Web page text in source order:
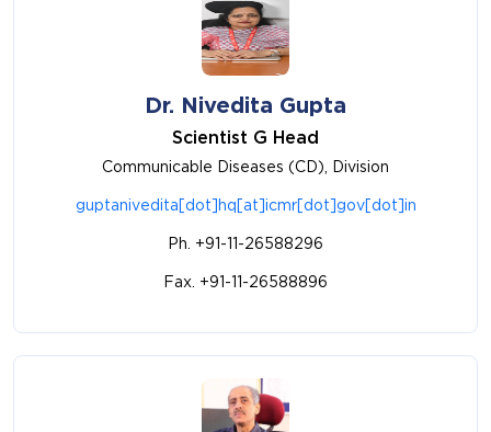
Dr. Nivedita Gupta
Scientist G Head
Communicable Diseases (CD), Division
guptanivedita[dot]hq[at]icmr[dot]gov[dot]in
Ph. +91-11-26588296
Fax. +91-11-26588896